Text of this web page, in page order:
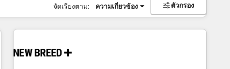
จัดเรียงตาม: ความเกี่ยวข้อง ตัวกรอง